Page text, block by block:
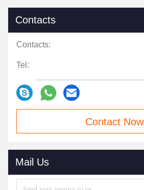
Contacts
Contacts:
Tel:
Contact Now
Mail Us